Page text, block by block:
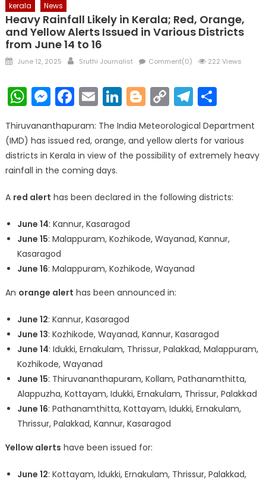
kerala News
Heavy Rainfall Likely in Kerala; Red, Orange,
and Yellow Alerts Issued in Various Districts
from June 14 to 16
Posted
June 12, 2025 Author
Sruthi Journalist Comment(0) 222 Views
WhatsApp
Messenger
Facebook
EmailLinkedIn
Blogger
Copy
Link
Thiruvananthapuram: The India Meteorological Department
(IMD) has issued red, orange, and yellow alerts for various
districts in Kerala in view of the possibility of extremely heavy
rainfall in the coming days.
A red alert has been declared in the following districts:
June 14: Kannur, Kasaragod
June 15: Malappuram, Kozhikode, Wayanad, Kannur,
Kasaragod
June 16: Malappuram, Kozhikode, Wayanad
An orange alert has been announced in:
June 12: Kannur, Kasaragod
June 13: Kozhikode, Wayanad, Kannur, Kasaragod
June 14: Idukki, Ernakulam, Thrissur, Palakkad, Malappuram,
Kozhikode, Wayanad
June 15: Thiruvananthapuram, Kollam, Pathanamthitta,
Alappuzha, Kottayam, Idukki, Ernakulam, Thrissur, Palakkad
June 16: Pathanamthitta, Kottayam, Idukki, Ernakulam,
Thrissur, Palakkad, Kannur, Kasaragod
Yellow alerts have been issued for:
June 12: Kottayam, Idukki, Ernakulam, Thrissur, Palakkad,